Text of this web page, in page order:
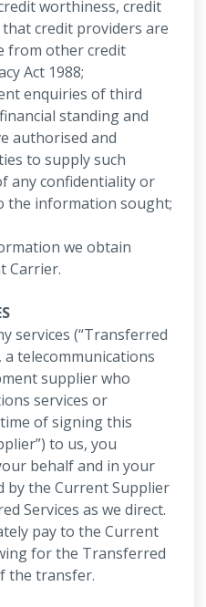
worthiness, credit
credit providers are
from other credit
Act 1988;
enquiries of third
standing and
authorised and
to supply such
any confidentiality or
the information sought;
we obtain
Carrier.
services (“Transferred
a telecommunications
supplier who
services or
of signing this
to us, you
behalf and in your
by the Current Supplier
Services as we direct.
pay to the Current
for the Transferred
the transfer.